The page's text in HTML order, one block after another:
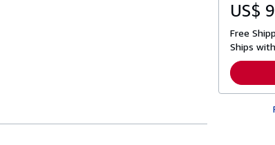
US$
Free
Ships